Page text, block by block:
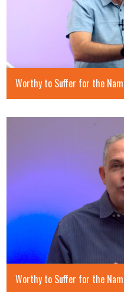
Worthy to Suffer for the
Worthy to Suffer for the